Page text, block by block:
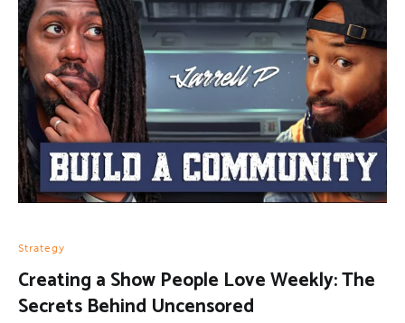
Strategy
Creating a Show People Love Weekly: The
Secrets Behind Uncensored